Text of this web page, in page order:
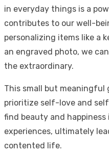
in everyday things is a
contributes to our well-
personalizing items like a
an engraved photo, we
the extraordinary.
This small but meaningful
prioritize self-love and
find beauty and
experiences, ultimately
contented life.